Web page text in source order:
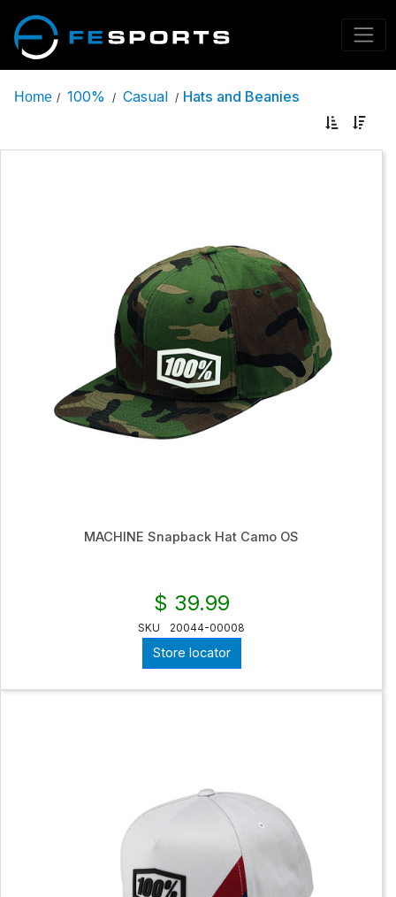
Home / 100% / Casual / Hats and Beanies
MACHINE Snapback Hat Camo OS
$ 39.99
SKU 20044-00008
Store locator